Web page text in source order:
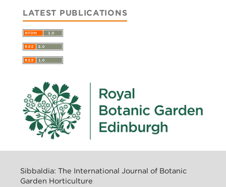
LATEST PUBLICATIONS
Sibbaldia: The International Journal of Botanic
Garden Horticulture